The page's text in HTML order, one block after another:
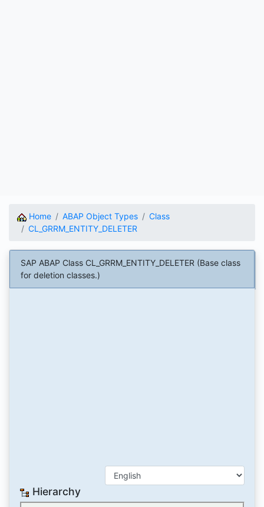
Home ABAP Object Types
Class
CL_GRRM_ENTITY_DELETER
SAP ABAP Class CL_GRRM_ENTITY_DELETER (Base class
for deletion classes.)
Hierarchy